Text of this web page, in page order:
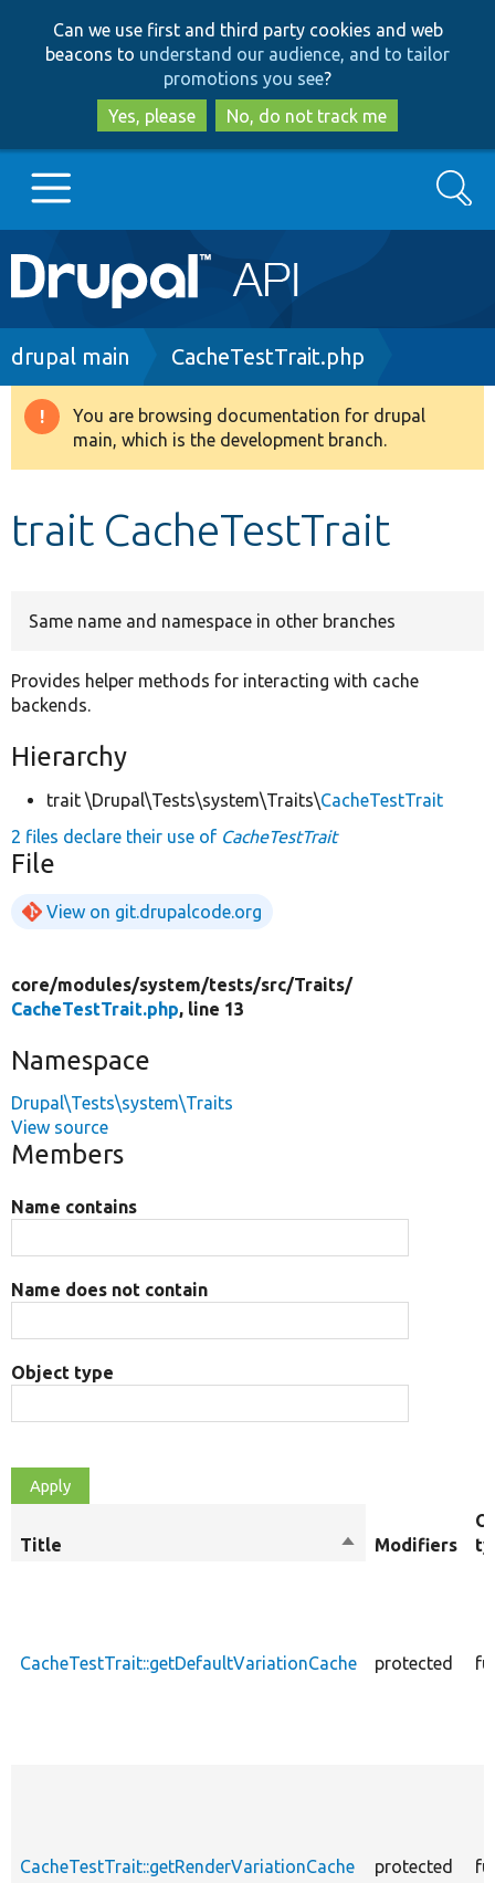
to
main
content
to
search
Can we use first and third party cookies and web
beacons to understand our audience, and to tailor
promotions you see?
Yes, please
No, do not track me
Main
navigation
Go to Drupal.org
Drupal 8+
Search
Breadcrumb
drupal main CacheTestTrait.php
Warning
message
You are browsing documentation for drupal
main, which is the development branch.
trait CacheTestTrait
Same name and namespace in other branches
Provides helper methods for interacting with cache
backends.
Hierarchy
trait \Drupal\Tests\system\Traits\CacheTestTrait
2 files declare their use of CacheTestTrait
File
View on git.drupalcode.org
core/modules/system/tests/src/Traits/
CacheTestTrait.php, line 13
Namespace
Drupal\Tests\system\Traits
View source
Members
Name contains
Name does not contain
Object type
Title
SortModifiers
CacheTestTrait::getDefaultVariationCache protected
CacheTestTrait::getRenderVariationCache protected